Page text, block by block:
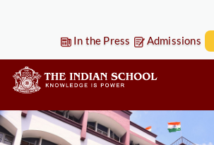
In the Press Admissions